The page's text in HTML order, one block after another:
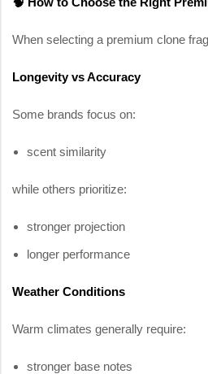
When selecting a premium clone
Longevity vs Accuracy
Some brands focus on:
scent similarity
while others prioritize:
stronger projection
longer performance
Weather Conditions
Warm climates generally require:
stronger base notes